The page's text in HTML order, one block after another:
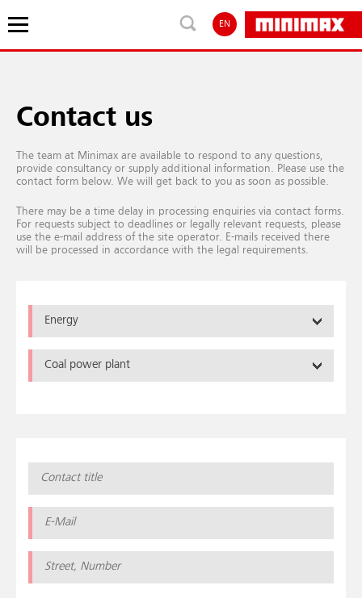
EN
Contact us
The team at Minimax are available to respond to any questions,
provide consultancy or supply additional information. Please use the
contact form below. We will get back to you as soon as possible.
There may be a time delay in processing enquiries via contact forms.
For requests subject to deadlines or legally relevant requests, please
use the e-mail address of the site operator. E-mails received there
will be processed in accordance with the legal requirements.
Energy
Coal power plant